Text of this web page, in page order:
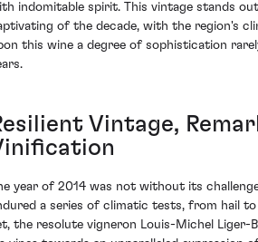
indomitable spirit. This vintage stands
of the decade, with the region's
this wine a degree of sophistication
Vintage,
year of 2014 was not without its
a series of climatic tests, from hail
the resolute vigneron Louis-Michel Liger-